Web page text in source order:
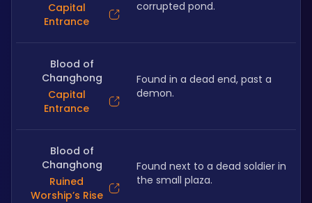
Capital
Entrance
corrupted pond.
Blood of
Changhong
Capital
Entrance
Found in a dead end, past a
demon.
Blood of
Changhong
Ruined
Worship’s Rise
Found next to a dead soldier in
the small plaza.